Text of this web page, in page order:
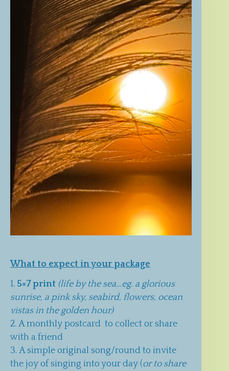
What to expect in your package
5×7 print (life by the sea…eg. a glorious
sunrise, a pink sky, seabird, flowers, ocean
vistas in the golden hour)
A monthly postcard to collect or share
with a friend
A simple original song/round to invite
the joy of singing into your day (or to share